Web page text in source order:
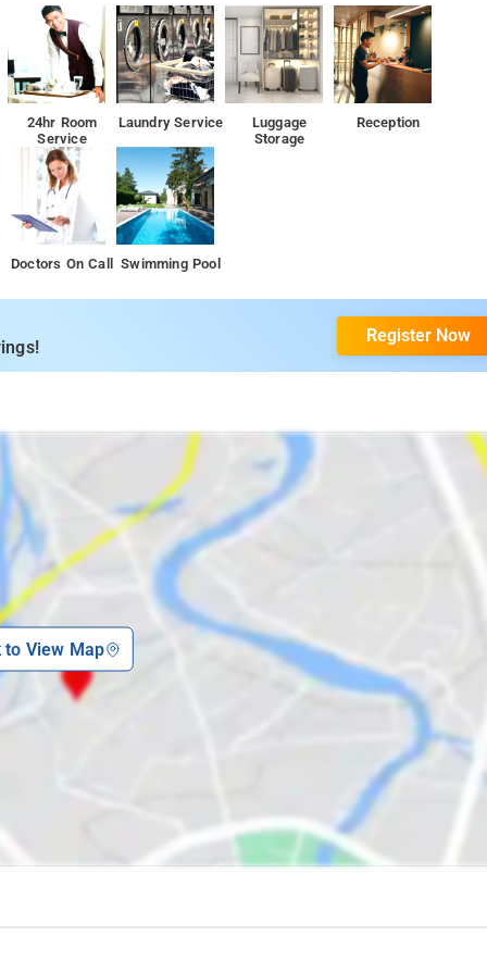
from various transportation hubs, including the airport, railway
convenient transport options that drop them in proximity to the
Raintree, Mu's Pizzeria, and The Fort Mercara Restaurant.
city, eager to begin a day of exploration and excitement. Now, imagine
tourist attractions in the vicinity. This is the advantage of staying at
within walking distance of several of the hill station's popular sights. This
the inconvenience of lengthy commutes or navigating unfamiliar
Woods in Madikeri that you might want to explore:
24hr Room
Service
Laundry Service
Luggage
Storage
Reception
Doctors On Call Swimming Pool
Register Now
to View Map